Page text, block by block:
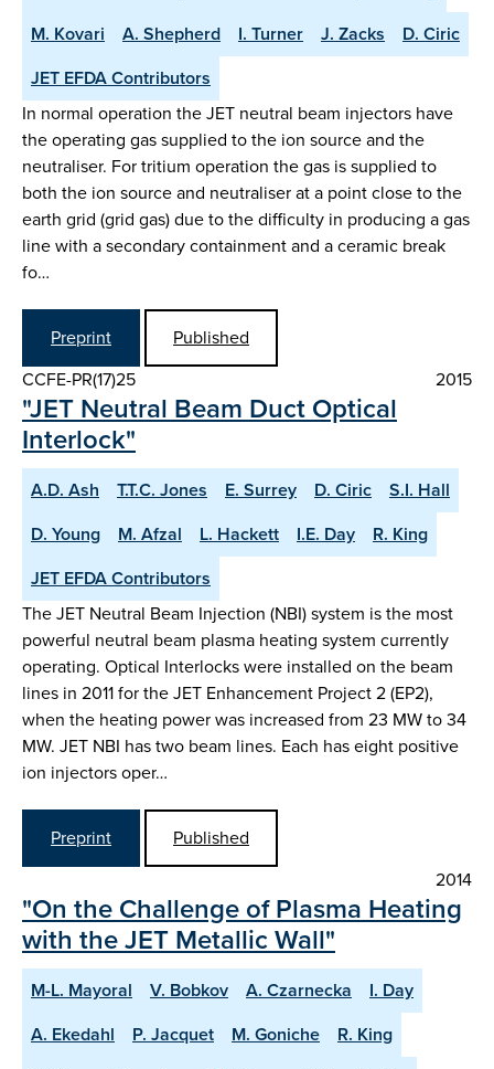
M. Kovari
A. Shepherd I. Turner J. Zacks
D. Ciric
JET EFDA Contributors
In normal operation the JET neutral beam injectors have
the operating gas supplied to the ion source and the
neutraliser. For tritium operation the gas is supplied to
both the ion source and neutraliser at a point close to the
earth grid (grid gas) due to the difficulty in producing a gas
line with a secondary containment and a ceramic break
fo…
Preprint
Published
CCFE-PR(17)25
2015
"JET Neutral Beam Duct Optical
Interlock"
A.D. Ash T.T.C. Jones E. Surrey D. Ciric
S.I. Hall
D. Young
M. Afzal L. Hackett I.E. Day
R. King
JET EFDA Contributors
The JET Neutral Beam Injection (NBI) system is the most
powerful neutral beam plasma heating system currently
operating. Optical Interlocks were installed on the beam
lines in 2011 for the JET Enhancement Project 2 (EP2),
when the heating power was increased from 23 MW to 34
MW. JET NBI has two beam lines. Each has eight positive
ion injectors oper…
Preprint
Published
2014
"On the Challenge of Plasma Heating
with the JET Metallic Wall"
M-L. Mayoral V. Bobkov A. Czarnecka
I. Day
A. Ekedahl
P. Jacquet M. Goniche
R. King